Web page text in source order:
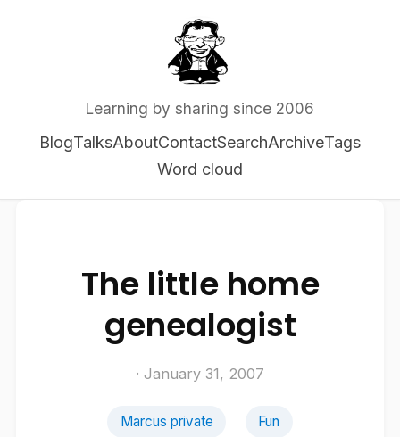
Learning by sharing since 2006
BlogTalksAboutContactSearchArchiveTags
Word cloud
The little home
genealogist
· January 31, 2007
Marcus private Fun